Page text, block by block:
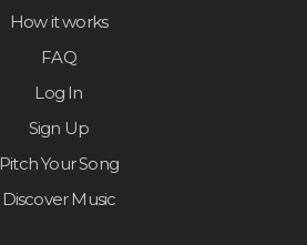
How it works
FAQ
Log In
Sign Up
Pitch Your Song
Discover Music